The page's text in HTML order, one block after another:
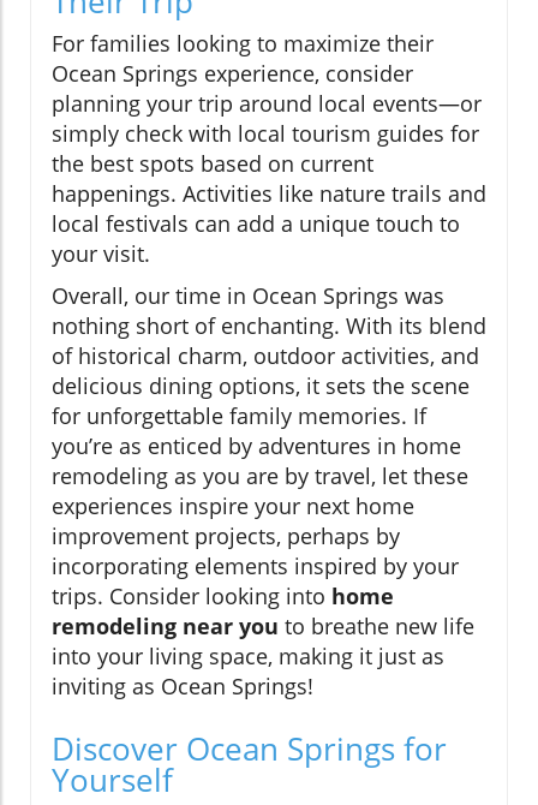
For families looking to maximize their
Ocean Springs experience, consider
planning your trip around local events—or
simply check with local tourism guides for
the best spots based on current
happenings. Activities like nature trails and
local festivals can add a unique touch to
your visit.
Overall, our time in Ocean Springs was
nothing short of enchanting. With its blend
of historical charm, outdoor activities, and
delicious dining options, it sets the scene
for unforgettable family memories. If
you’re as enticed by adventures in home
remodeling as you are by travel, let these
experiences inspire your next home
improvement projects, perhaps by
incorporating elements inspired by your
trips. Consider looking into home
remodeling near you to breathe new life
into your living space, making it just as
inviting as Ocean Springs!
Discover Ocean Springs for
Yourself